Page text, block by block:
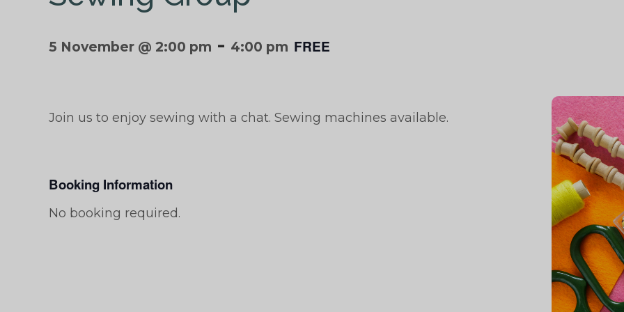
5 November @ 2:00 pm - 4:00 pm FREE
Join us to enjoy sewing with a chat. Sewing machines available.
Booking Information
No booking required.